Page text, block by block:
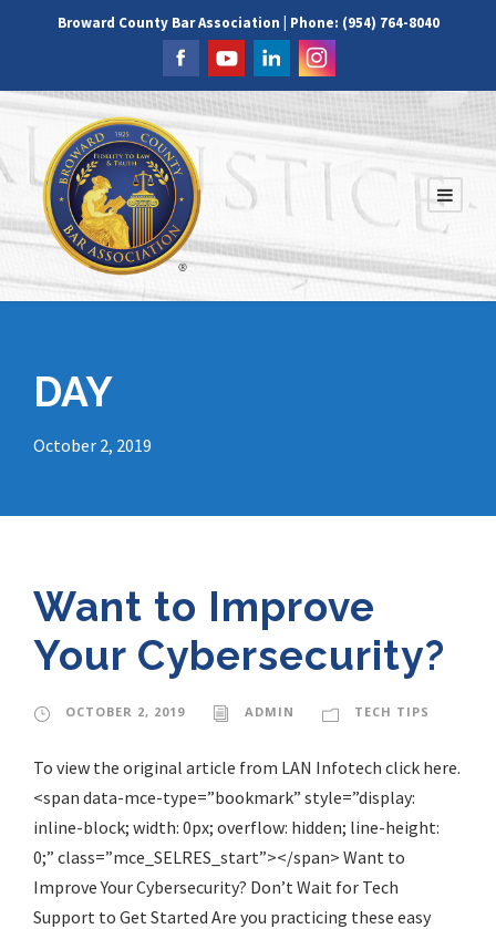
Broward County Bar Association | Phone: (954) 764-8040
DAY
October 2, 2019
Want to Improve
Your Cybersecurity?
OCTOBER 2, 2019 ADMIN TECH TIPS
To view the original article from LAN Infotech click here.
<span data-mce-type=”bookmark” style=”display:
inline-block; width: 0px; overflow: hidden; line-height:
0;” class=”mce_SELRES_start”> </span> Want to
Improve Your Cybersecurity? Don’t Wait for Tech
Support to Get Started Are you practicing these easy